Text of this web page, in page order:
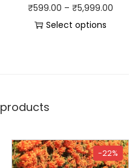
₹599.00 – ₹5,999.00
Select options
-22%